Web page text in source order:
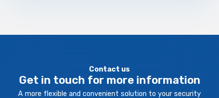
Contact us
Get in touch for more information
A more flexible and convenient solution to your security